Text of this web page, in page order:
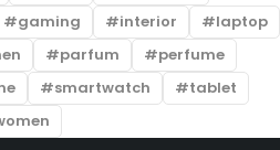
gaming interior
laptop
parfum
perfume
smartwatch
tablet